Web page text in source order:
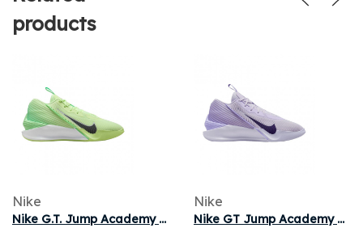
products
Nike
Nike G.T. Jump Academy EP 'Barely Volt Iron Grey' | Green | Men's Size 10.5
Nike
Nike GT Jump Academy EP 'Barely Grape' | Purple | Men's Size 11